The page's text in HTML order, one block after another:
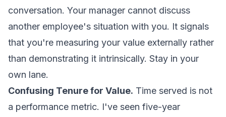
conversation. Your manager cannot discuss
another employee's situation with you. It signals
that you're measuring your value externally rather
than demonstrating it intrinsically. Stay in your
own lane.
Confusing Tenure for Value. Time served is not
a performance metric. I've seen five-year